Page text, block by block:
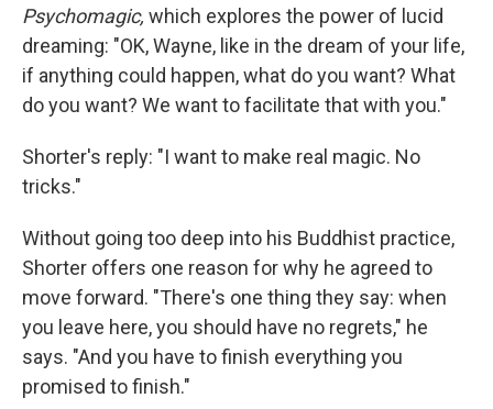
Psychomagic, which explores the power of lucid
dreaming: "OK, Wayne, like in the dream of your life,
if anything could happen, what do you want? What
do you want? We want to facilitate that with you."
Shorter's reply: "I want to make real magic. No
tricks."
Without going too deep into his Buddhist practice,
Shorter offers one reason for why he agreed to
move forward. "There's one thing they say: when
you leave here, you should have no regrets," he
says. "And you have to finish everything you
promised to finish."